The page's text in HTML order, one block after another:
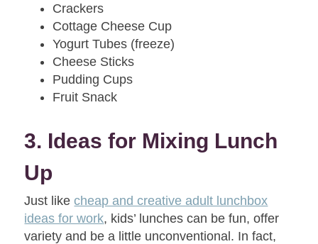
Crackers
Cottage Cheese Cup
Yogurt Tubes (freeze)
Cheese Sticks
Pudding Cups
Fruit Snack
3. Ideas for Mixing Lunch
Up
Just likecheap and creative adult lunchbox
ideas for work, kids’ lunches can be fun, offer
variety and be a little unconventional. In fact,